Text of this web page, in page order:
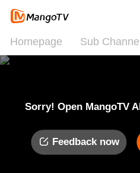
Homepage Sub Channel
Sorry! Open MangoTV
Feedback now